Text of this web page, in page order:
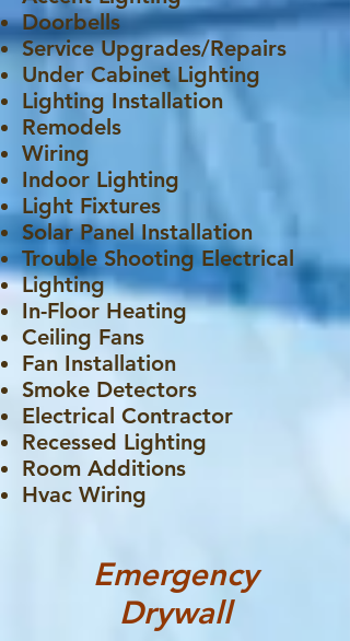
Doorbells
Service Upgrades/Repairs
Under Cabinet Lighting
Lighting Installation
Remodels
Wiring
Indoor Lighting
Light Fixtures
Solar Panel Installation
Trouble Shooting Electrical
Lighting
In-Floor Heating
Ceiling Fans
Fan Installation
Smoke Detectors
Electrical Contractor
Recessed Lighting
Room Additions
Hvac Wiring
Emergency
Drywall